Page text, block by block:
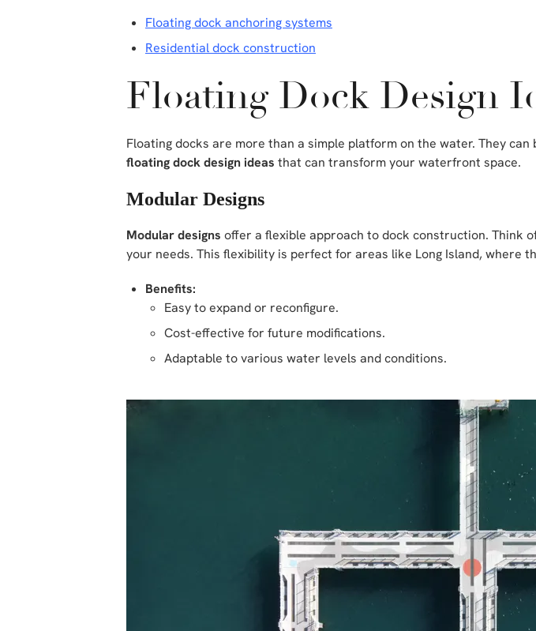
Floating dock anchoring systems
Residential dock construction
Floating Dock Design
Floating docks are more than a simple platform on the water. They
floating dock design ideas that can transform your waterfront space.
Modular Designs
Modular designs offer a flexible approach to dock construction. Think
your needs. This flexibility is perfect for areas like Long Island, where
Benefits:
Easy to expand or reconfigure.
Cost-effective for future modifications.
Adaptable to various water levels and conditions.